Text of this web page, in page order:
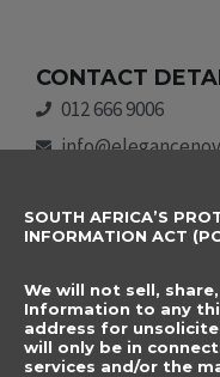
CONTACT
012 666 9006
Sunderland
FOLLOW US
F
a
c
I
n
s
SOUTH AFRICA’S
INFORMATION ACT
We will not sell,
Information to any
address for
will only be in
services and/or the